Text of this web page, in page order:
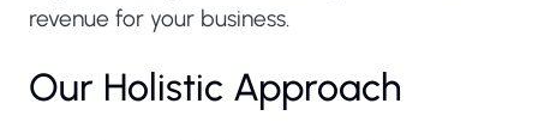
revenue for your business.
Our Holistic Approach